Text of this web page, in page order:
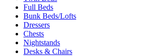
Full Beds
Bunk Beds/Lofts
Dressers
Chests
Nightstands
Desks & Chairs